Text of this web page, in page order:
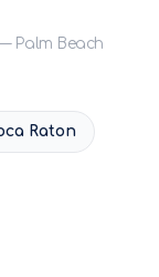
Palm Beach
Raton